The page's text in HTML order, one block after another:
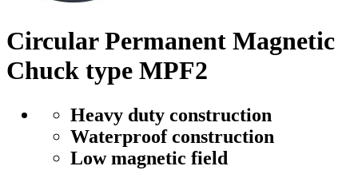
Circular Permanent Magnetic
Chuck type MPF2
Heavy duty construction
Waterproof construction
Low magnetic field